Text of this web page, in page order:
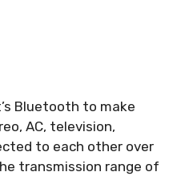
Bluetooth to make
AC, television,
to each other over
transmission range of